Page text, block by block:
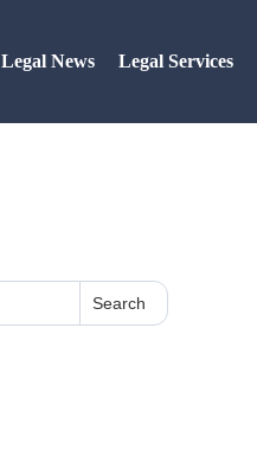
Legal News Legal Services
Search